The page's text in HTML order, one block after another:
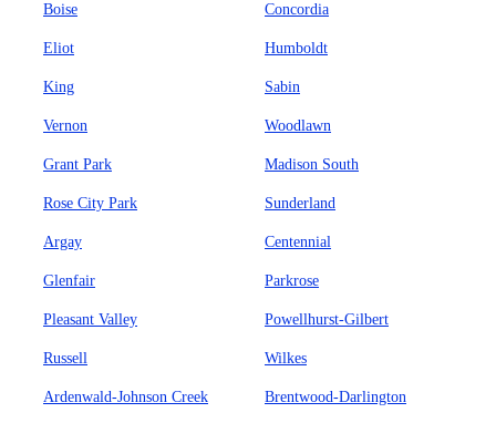
Boise Concordia
Eliot Humboldt
King Sabin
Vernon Woodlawn
Grant Park Madison South
Rose City Park Sunderland
Argay Centennial
Glenfair Parkrose
Pleasant Valley Powellhurst-Gilbert
Russell Wilkes
Ardenwald-Johnson Creek Brentwood-Darlington